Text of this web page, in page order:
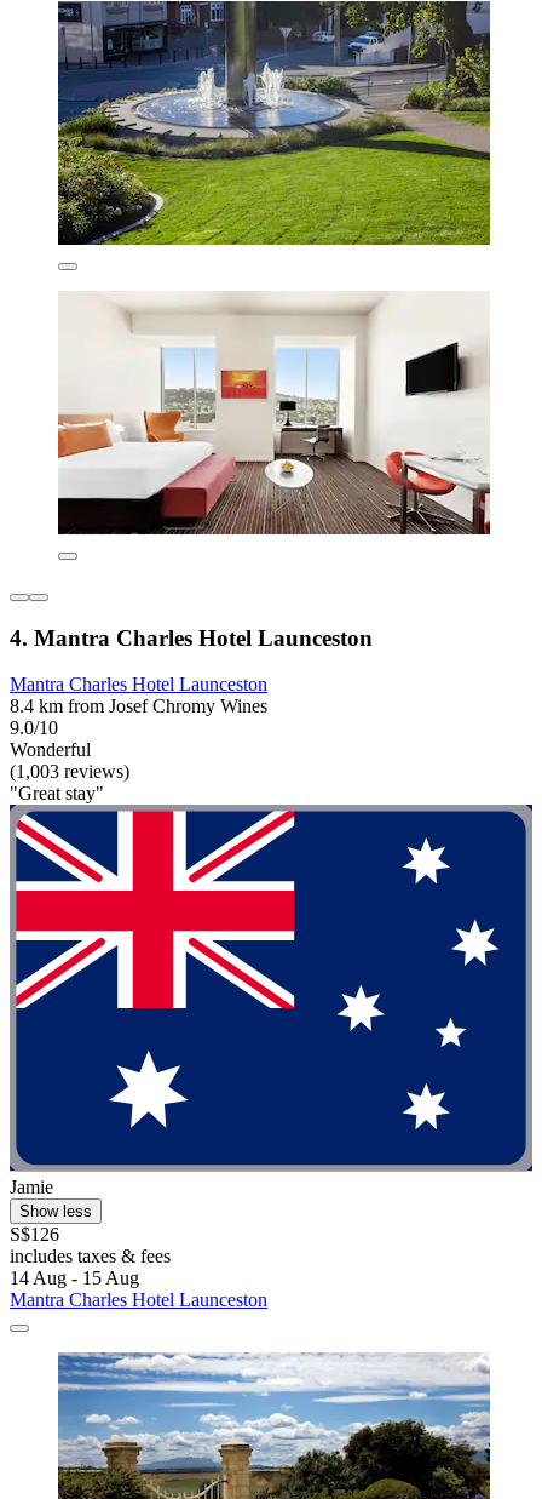
4. Mantra Charles Hotel Launceston
Mantra Charles Hotel Launceston
8.4 km from Josef Chromy Wines
9.0/10
Wonderful
(1,003 reviews)
"Great stay"
Jamie
Show less
S$126
includes taxes & fees
14 Aug - 15 Aug
Mantra Charles Hotel Launceston